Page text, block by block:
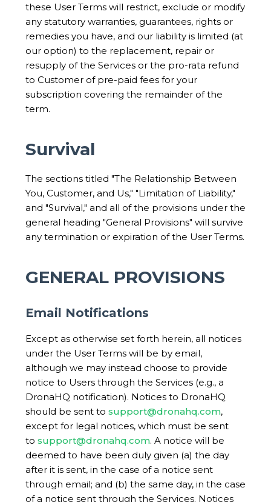
these User Terms will restrict, exclude or modify
any statutory warranties, guarantees, rights or
remedies you have, and our liability is limited (at
our option) to the replacement, repair or
resupply of the Services or the pro-rata refund
to Customer of pre-paid fees for your
subscription covering the remainder of the
term.
Survival
The sections titled "The Relationship Between
You, Customer, and Us," "Limitation of Liability,"
and "Survival," and all of the provisions under the
general heading "General Provisions" will survive
any termination or expiration of the User Terms.
GENERAL PROVISIONS
Email Notifications
Except as otherwise set forth herein, all notices
under the User Terms will be by email,
although we may instead choose to provide
notice to Users through the Services (e.g., a
DronaHQ notification). Notices to DronaHQ
should be sent to support@dronahq.com,
except for legal notices, which must be sent
to support@dronahq.com. A notice will be
deemed to have been duly given (a) the day
after it is sent, in the case of a notice sent
through email; and (b) the same day, in the case
of a notice sent through the Services. Notices